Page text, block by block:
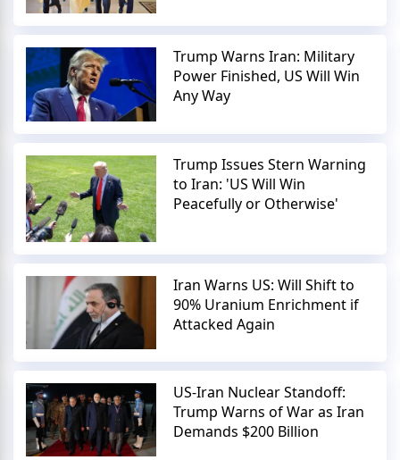
Trump Warns Iran: Military
Power Finished, US Will Win
Any Way
Trump Issues Stern Warning
to Iran: 'US Will Win
Peacefully or Otherwise'
Iran Warns US: Will Shift to
90% Uranium Enrichment if
Attacked Again
US-Iran Nuclear Standoff:
Trump Warns of War as Iran
Demands $200 Billion